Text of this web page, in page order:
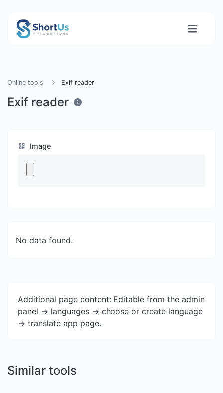
Online tools Exif reader
Exif reader
Image
No data found.
Additional page content: Editable from the admin
panel -> languages -> choose or create language
-> translate app page.
Similar tools